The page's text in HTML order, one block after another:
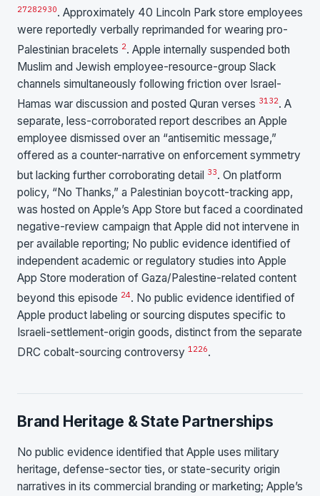
27282930. Approximately 40 Lincoln Park store employees
were reportedly verbally reprimanded for wearing pro-
Palestinian bracelets 2. Apple internally suspended both
Muslim and Jewish employee-resource-group Slack
channels simultaneously following friction over Israel-
Hamas war discussion and posted Quran verses 3132. A
separate, less-corroborated report describes an Apple
employee dismissed over an “antisemitic message,”
offered as a counter-narrative on enforcement symmetry
but lacking further corroborating detail
33. On platform
policy, “No Thanks,” a Palestinian boycott-tracking app,
was hosted on Apple’s App Store but faced a coordinated
negative-review campaign that Apple did not intervene in
per available reporting; No public evidence identified of
independent academic or regulatory studies into Apple
App Store moderation of Gaza/Palestine-related content
beyond this episode 24. No public evidence identified of
Apple product labeling or sourcing disputes specific to
Israeli-settlement-origin goods, distinct from the separate
DRC cobalt-sourcing controversy 1226.
Brand Heritage & State Partnerships
No public evidence identified that Apple uses military
heritage, defense-sector ties, or state-security origin
narratives in its commercial branding or marketing; Apple’s